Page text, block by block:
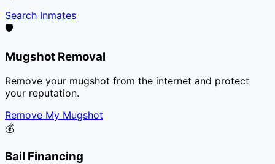
Search Inmates
🛡️
Mugshot Removal
Remove your mugshot from the internet and protect
your reputation.
Remove My Mugshot
💰
Bail Financing